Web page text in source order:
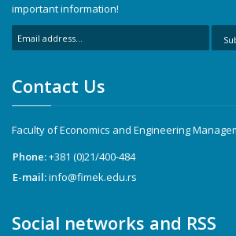
important information!
Contact Us
Faculty of Economics and Engineering
Phone:+381 (0)21/400-484
E-mail:info@fimek.edu.rs
Social networks and RSS